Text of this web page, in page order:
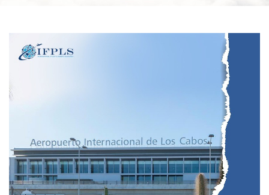
San Jose del Cabo/Los
Cabos International
Airport (MMSD, SJD)
Catering Services